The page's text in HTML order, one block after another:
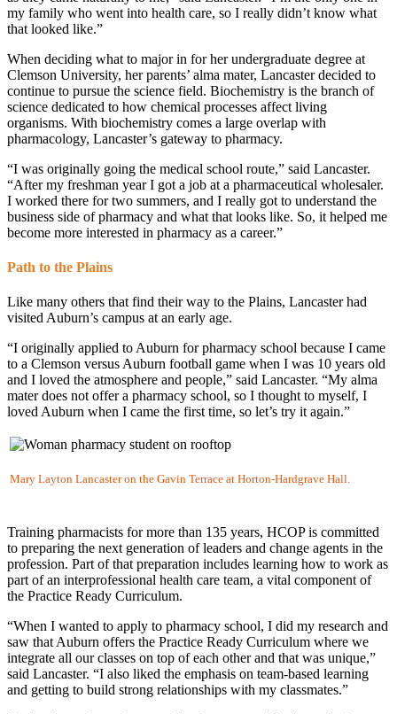
my family who went into health care, so I really didn’t know what
that looked like.”
When deciding what to major in for her undergraduate degree at
Clemson University, her parents’ alma mater, Lancaster decided to
continue to pursue the science field. Biochemistry is the branch of
science dedicated to how chemical processes affect living
organisms. With biochemistry comes a large overlap with
pharmacology, Lancaster’s gateway to pharmacy.
“I was originally going the medical school route,” said Lancaster.
“After my freshman year I got a job at a pharmaceutical wholesaler.
I worked there for two summers, and I really got to understand the
business side of pharmacy and what that looks like. So, it helped me
become more interested in pharmacy as a career.”
Path to the Plains
Like many others that find their way to the Plains, Lancaster had
visited Auburn’s campus at an early age.
“I originally applied to Auburn for pharmacy school because I came
to a Clemson versus Auburn football game when I was 10 years old
and I loved the atmosphere and people,” said Lancaster. “My alma
mater does not offer a pharmacy school, so I thought to myself, I
loved Auburn when I came the first time, so let’s try it again.”
Mary Layton Lancaster on the Gavin Terrace at Horton-Hardgrave Hall.
Training pharmacists for more than 135 years, HCOP is committed
to preparing the next generation of leaders and change agents in the
profession. Part of that preparation includes learning how to work as
part of an interprofessional health care team, a vital component of
the Practice Ready Curriculum.
“When I wanted to apply to pharmacy school, I did my research and
saw that Auburn offers the Practice Ready Curriculum where we
integrate all our classes on top of each other and that was unique,”
said Lancaster. “I also liked the emphasis on team-based learning
and getting to build strong relationships with my classmates.”